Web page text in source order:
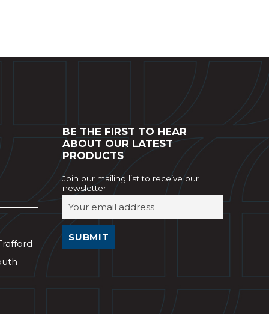
BE THE FIRST TO HEAR
ABOUT OUR LATEST
PRODUCTS
Join our mailing list to receive our
newsletter